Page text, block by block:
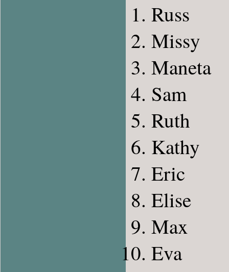
Russ
Missy
Maneta
Sam
Ruth
Kathy
Eric
Elise
Max
Eva